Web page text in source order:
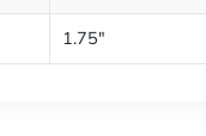
1.75"